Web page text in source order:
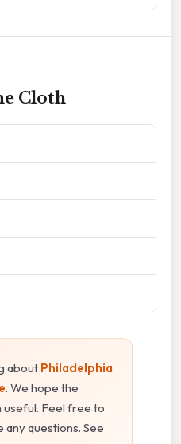
Cloth
about Philadelphia
. We hope the
Feel free to
questions. See